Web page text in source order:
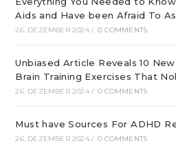
Aids and Have been Afraid To
26. DEZEMBER 2024 / 0 COMMENTS
Unbiased Article Reveals 10
Brain Training Exercises That
26. DEZEMBER 2024 / 0 COMMENTS
Must have Sources For ADHD
26. DEZEMBER 2024 / 0 COMMENTS